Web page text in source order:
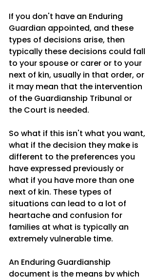
If you don't have an Enduring
Guardian appointed, and these
types of decisions arise, then
typically these decisions could fall
to your spouse or carer or to your
next of kin, usually in that order, or
it may mean that the intervention
of the Guardianship Tribunal or
the Court is needed.
So what if this isn't what you want,
what if the decision they make is
different to the preferences you
have expressed previously or
what if you have more than one
next of kin. These types of
situations can lead to a lot of
heartache and confusion for
families at what is typically an
extremely vulnerable time.
An Enduring Guardianship
document is the means by which